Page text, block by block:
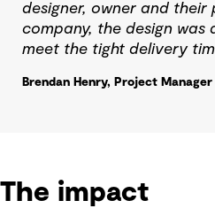
designer, owner and
company, the design was
meet the tight delivery
Brendan Henry, Project
The impact